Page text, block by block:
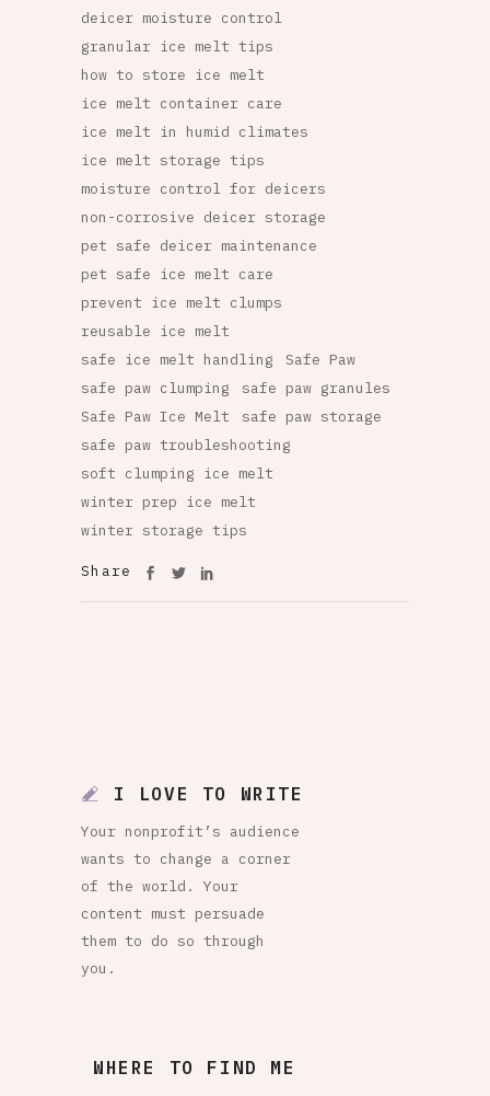
deicer moisture control
granular ice melt tips
how to store ice melt
ice melt container care
ice melt in humid climates
ice melt storage tips
moisture control for deicers
non-corrosive deicer storage
pet safe deicer maintenance
pet safe ice melt care
prevent ice melt clumps
reusable ice melt
safe ice melt handling
Safe Paw
safe paw clumping
safe paw granules
Safe Paw Ice Melt
safe paw storage
safe paw troubleshooting
soft clumping ice melt
winter prep ice melt
winter storage tips
Share
I LOVE TO WRITE
Your nonprofit’s audience
wants to change a corner
of the world. Your
content must persuade
them to do so through
you.
WHERE TO FIND ME